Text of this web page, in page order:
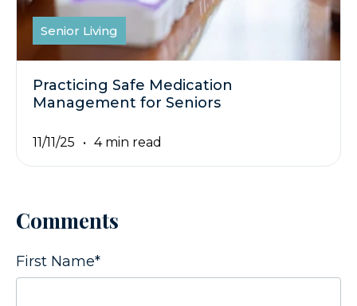
Senior Living
Practicing Safe Medication
Management for Seniors
11/11/25 4 min read
Comments
First Name*